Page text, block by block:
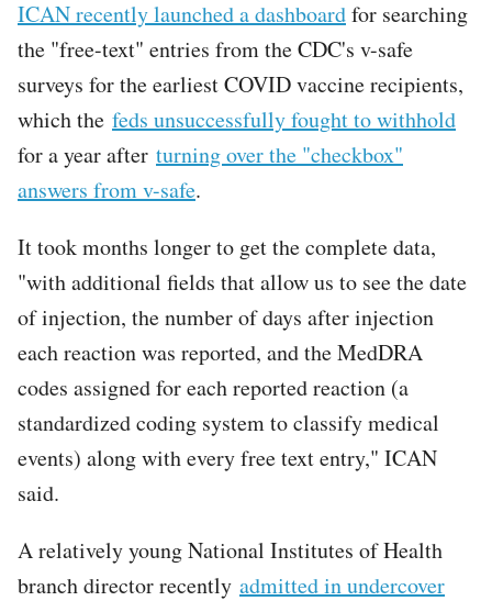
ICAN recently launched a dashboardfor searching
the "free-text" entries from the CDC's v-safe
surveys for the earliest COVID vaccine recipients,
which the feds unsuccessfully fought to withhold
for a year after turning over the "checkbox"
answers from v-safe.
It took months longer to get the complete data,
"with additional fields that allow us to see the date
of injection, the number of days after injection
each reaction was reported, and the MedDRA
codes assigned for each reported reaction (a
standardized coding system to classify medical
events) along with every free text entry," ICAN
said.
A relatively young National Institutes of Health
branch director recently admitted in undercover